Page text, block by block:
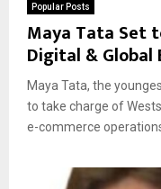
Popular Posts
Maya Tata Set
Digital & Global
Maya Tata, the
to take charge of
e-commerce